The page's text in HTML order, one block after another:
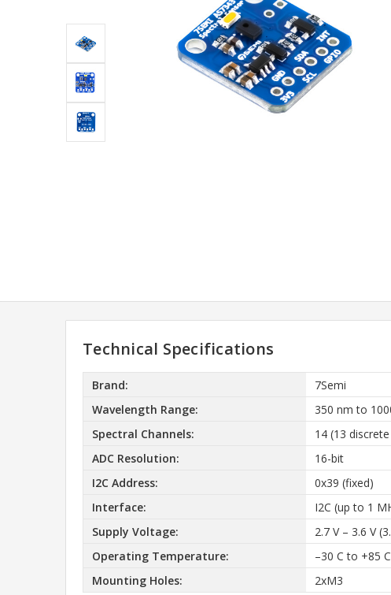
Technical Specifications
Brand:
7Semi
Wavelength Range:
350 nm to
Spectral Channels:
14 (13
ADC Resolution:
16-bit
I2C Address:
0x39 (fixed)
Interface:
I2C (up to 1
Supply Voltage:
2.7 V – 3.6 V
Operating Temperature:
–30 C to +85 C
Mounting Holes:
2xM3